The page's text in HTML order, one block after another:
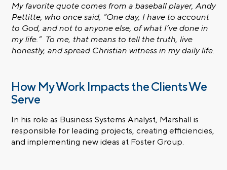
My favorite quote comes from a baseball player, Andy
Pettitte, who once said, “One day, I have to account
to God, and not to anyone else, of what I’ve done in
my life.” To me, that means to tell the truth, live
honestly, and spread Christian witness in my daily life.
How My Work Impacts the Clients We
Serve
In his role as Business Systems Analyst, Marshall is
responsible for leading projects, creating efficiencies,
and implementing new ideas at Foster Group.